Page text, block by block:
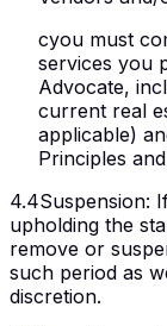
cyou must
services you
Advocate,
current real
applicable)
Principles
4.4Suspension:
upholding the
remove or
such period as
discretion.